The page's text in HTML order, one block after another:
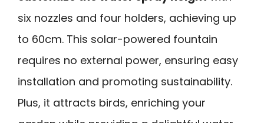
six nozzles and four holders, achieving up
to 60cm. This solar-powered fountain
requires no external power, ensuring easy
installation and promoting sustainability.
Plus, it attracts birds, enriching your